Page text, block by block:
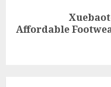
Next
Affordable